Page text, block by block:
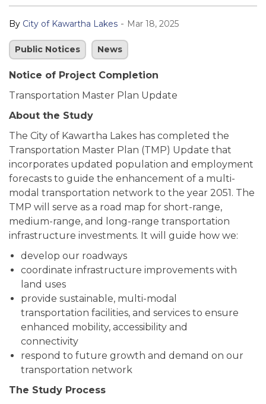
By City of Kawartha Lakes - Mar 18, 2025
Public Notices News
Notice of Project Completion
Transportation Master Plan Update
About the Study
The City of Kawartha Lakes has completed the
Transportation Master Plan (TMP) Update that
incorporates updated population and employment
forecasts to guide the enhancement of a multi-
modal transportation network to the year 2051. The
TMP will serve as a road map for short-range,
medium-range, and long-range transportation
infrastructure investments. It will guide how we:
develop our roadways
coordinate infrastructure improvements with
land uses
provide sustainable, multi-modal
transportation facilities, and services to ensure
enhanced mobility, accessibility and
connectivity
respond to future growth and demand on our
transportation network
The Study Process